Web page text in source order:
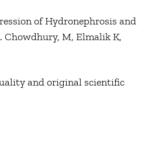
of Hydronephrosis and
M, Elmalik K,
and original scientific